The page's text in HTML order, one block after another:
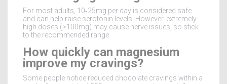
For most adults, 10‑25mg per day is considered safe
and can help raise serotonin levels. However, extremely
high doses (>100mg) may cause nerve issues, so stick
to the recommended range.
How quickly can magnesium
improve my cravings?
Some people notice reduced chocolate cravings within a